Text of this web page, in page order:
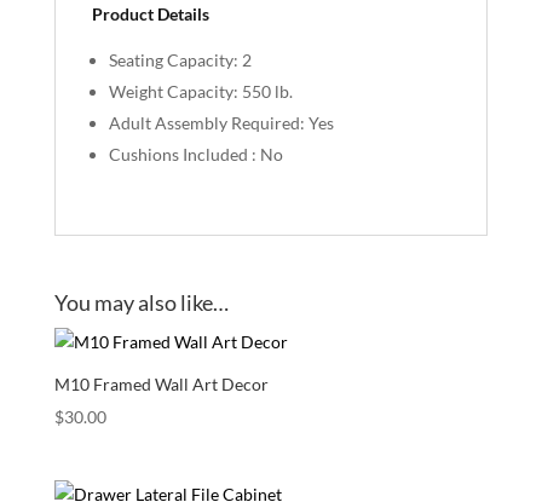
Product Details
Seating Capacity: 2
Weight Capacity: 550 lb.
Adult Assembly Required: Yes
Cushions Included : No
You may also like…
M10 Framed Wall Art Decor
$30.00